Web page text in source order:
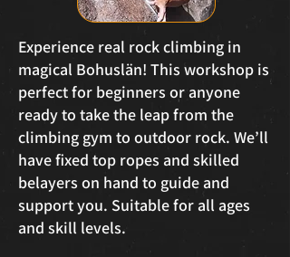
Experience real rock climbing in
magical Bohuslän! This workshop is
perfect for beginners or anyone
ready to take the leap from the
climbing gym to outdoor rock. We’ll
have fixed top ropes and skilled
belayers on hand to guide and
support you. Suitable for all ages
and skill levels.